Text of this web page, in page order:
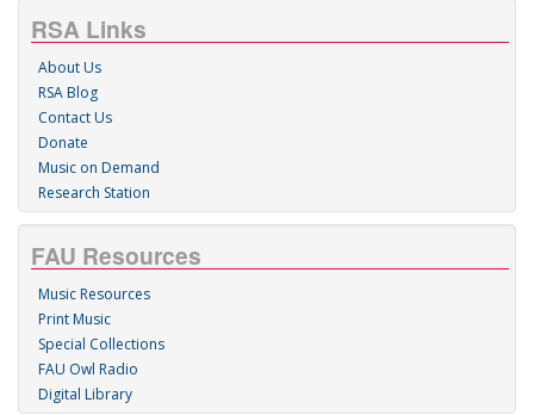
RSA Links
About Us
RSA Blog
Contact Us
Donate
Music on Demand
Research Station
FAU Resources
Music Resources
Print Music
Special Collections
FAU Owl Radio
Digital Library